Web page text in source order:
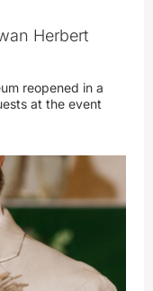
Herbert
reopened in a
at the event